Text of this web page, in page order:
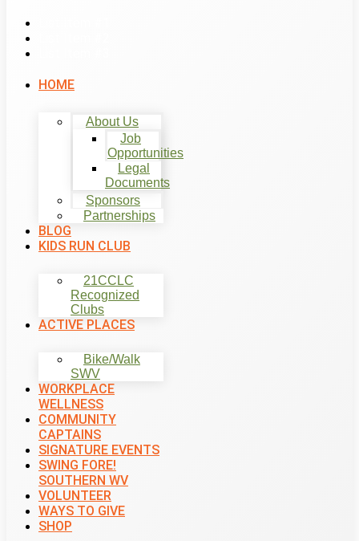
HOME
About Us
Job
Opportunities
Legal
Documents
Sponsors
Partnerships
BLOG
KIDS RUN CLUB
21CCLC
Recognized
Clubs
ACTIVE PLACES
Bike/Walk
SWV
WORKPLACE
WELLNESS
COMMUNITY
CAPTAINS
SIGNATURE EVENTS
SWING FORE!
SOUTHERN WV
VOLUNTEER
WAYS TO GIVE
SHOP